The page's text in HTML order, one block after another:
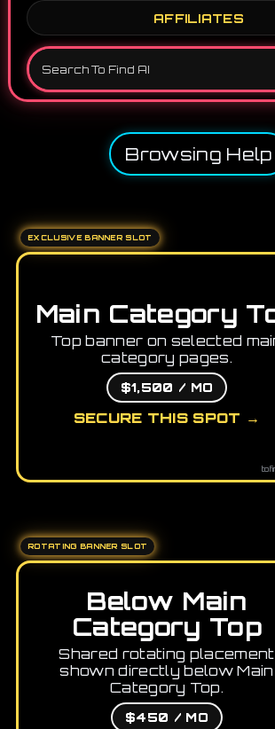
AFFILIATES
Browsing Help
EXCLUSIVE BANNER SLOT
Main Category
Top banner on selected
category pages.
$1,500 / MO
SECURE THIS SPOT →
ROTATING BANNER SLOT
Below Main
Category Top
Shared rotating placement
shown directly below Main
Category Top.
$450 / MO